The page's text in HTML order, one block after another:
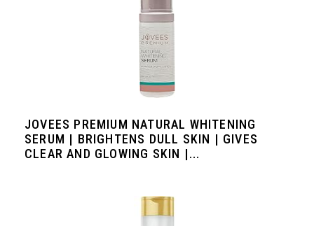
JOVEES PREMIUM NATURAL WHITENING
SERUM | BRIGHTENS DULL SKIN | GIVES
CLEAR AND GLOWING SKIN |...